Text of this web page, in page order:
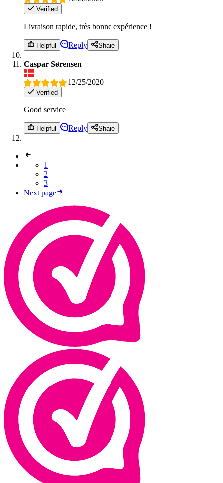
Verified
Livraison rapide, très bonne expérience !
Helpful Reply Share
Caspar Sørensen
12/25/2020
Verified
Good service
Helpful Reply Share
1
2
3
Next page